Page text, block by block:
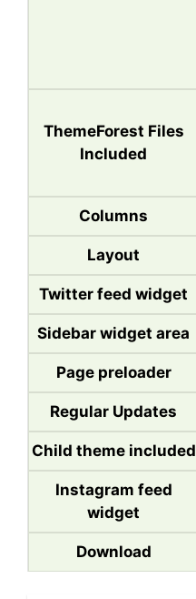
ThemeForest Files
Included
Columns
Layout
Twitter feed widget
Sidebar widget area
Page preloader
Regular Updates
Child theme included
Instagram feed
widget
Download